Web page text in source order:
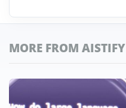
MORE FROM AISTIFY